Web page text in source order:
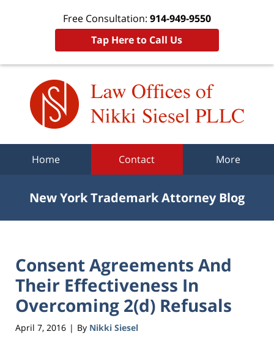
Free Consultation: 914-949-9550
Tap Here to Call Us
Home Contact More
New York Trademark Attorney Blog
Consent Agreements And
Their Effectiveness In
Overcoming 2(d) Refusals
April 7, 2016 | By Nikki Siesel